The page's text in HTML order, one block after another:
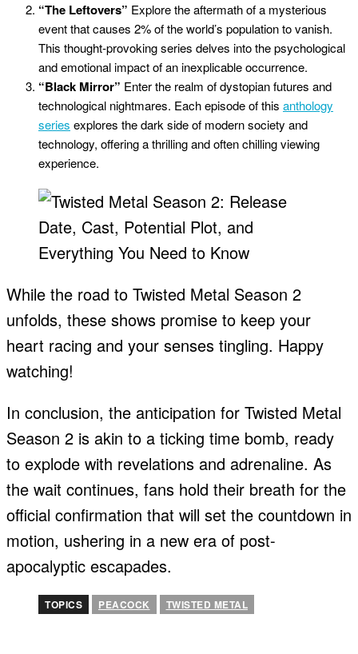
“The Leftovers” Explore the aftermath of a mysterious
event that causes 2% of the world’s population to vanish.
This thought-provoking series delves into the psychological
and emotional impact of an inexplicable occurrence.
“Black Mirror” Enter the realm of dystopian futures and
technological nightmares. Each episode of this anthology
series explores the dark side of modern society and
technology, offering a thrilling and often chilling viewing
experience.
While the road to Twisted Metal Season 2
unfolds, these shows promise to keep your
heart racing and your senses tingling. Happy
watching!
In conclusion, the anticipation for Twisted Metal
Season 2 is akin to a ticking time bomb, ready
to explode with revelations and adrenaline. As
the wait continues, fans hold their breath for the
official confirmation that will set the countdown in
motion, ushering in a new era of post-
apocalyptic escapades.
TOPICS PEACOCK TWISTED METAL